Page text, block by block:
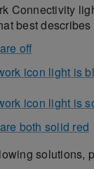
Connectivity
best
off
light is
light is
both solid red
solutions,